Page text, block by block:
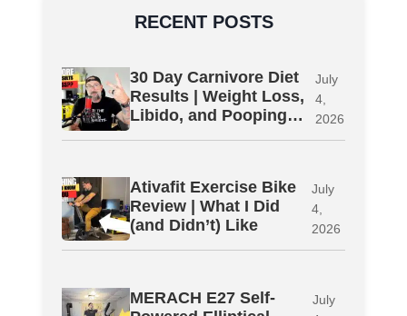
RECENT POSTS
30 Day Carnivore Diet
Results | Weight Loss,
Libido, and Pooping…
July
4,
2026
Ativafit Exercise Bike
Review | What I Did
(and Didn’t) Like
July
4,
2026
MERACH E27 Self-
July